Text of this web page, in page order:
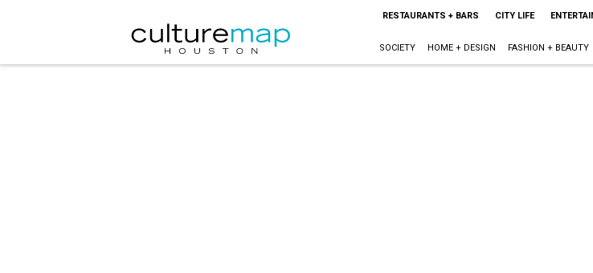
RESTAURANTS + BARS CITY LIFE
SOCIETY HOME + DESIGN FASHION + BEAUTY